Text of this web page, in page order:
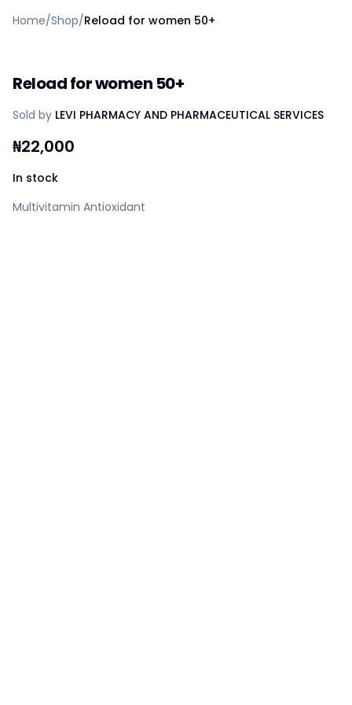
Create a vendor or buyer account
AfiaPrime Workstation
Vendors
Blog
Contact Us
FAQ
Privacy Policy
Home/Shop/Reload for women 50+
Reload for women 50+
Sold by LEVI PHARMACY AND PHARMACEUTICAL SERVICES
₦22,000
In stock
Multivitamin Antioxidant